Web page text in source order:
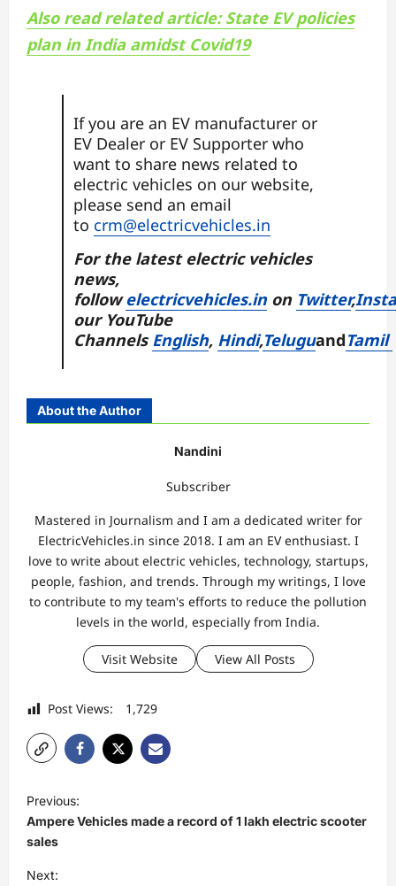
Also read related article: State EV policies
plan in India amidst Covid19
If you are an EV manufacturer or
EV Dealer or EV Supporter who
want to share news related to
electric vehicles on our website,
please send an email
to crm@electricvehicles.in
For the latest electric vehicles
news,
followelectricvehicles.inon Twitter,
our YouTube
ChannelsEnglish, Hindi,TeluguandTamil
About the Author
Nandini
Subscriber
Mastered in Journalism and I am a dedicated writer for
ElectricVehicles.in since 2018. I am an EV enthusiast. I
love to write about electric vehicles, technology, startups,
people, fashion, and trends. Through my writings, I love
to contribute to my team's efforts to reduce the pollution
levels in the world, especially from India.
Visit Website View All Posts
Post Views: 1,729
o
s
t
Previous:
Ampere Vehicles made a record of 1 lakh electric scooter
sales
Next: